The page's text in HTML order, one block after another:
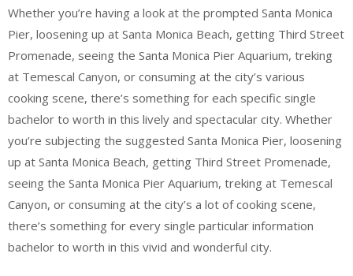
Whether you’re having a look at the prompted Santa Monica
Pier, loosening up at Santa Monica Beach, getting Third Street
Promenade, seeing the Santa Monica Pier Aquarium, treking
at Temescal Canyon, or consuming at the city’s various
cooking scene, there’s something for each specific single
bachelor to worth in this lively and spectacular city. Whether
you’re subjecting the suggested Santa Monica Pier, loosening
up at Santa Monica Beach, getting Third Street Promenade,
seeing the Santa Monica Pier Aquarium, treking at Temescal
Canyon, or consuming at the city’s a lot of cooking scene,
there’s something for every single particular information
bachelor to worth in this vivid and wonderful city.